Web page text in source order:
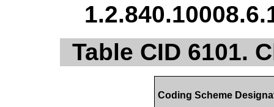
Table CID 6101.
Coding Scheme